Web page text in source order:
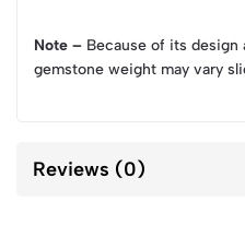
Note – Because of its design
gemstone weight may vary
Reviews (0)